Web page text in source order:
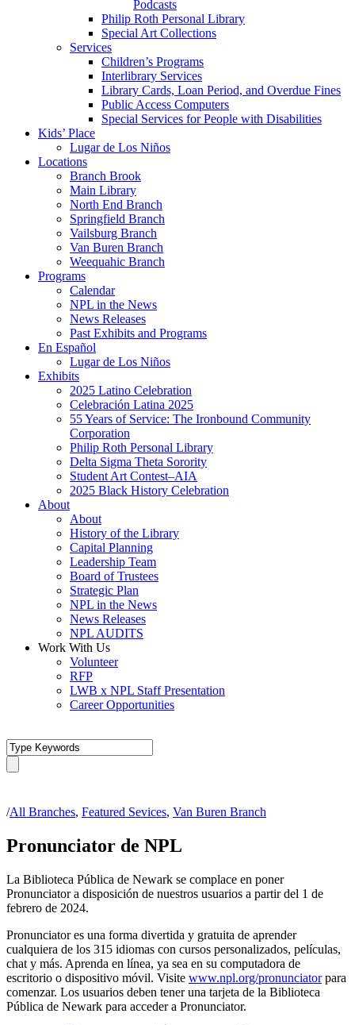
Podcasts
Philip Roth Personal Library
Special Art Collections
Services
Children’s Programs
Interlibrary Services
Library Cards, Loan Period, and Overdue Fines
Public Access Computers
Special Services for People with Disabilities
Kids’ Place
Lugar de Los Niños
Locations
Branch Brook
Main Library
North End Branch
Springfield Branch
Vailsburg Branch
Van Buren Branch
Weequahic Branch
Programs
Calendar
NPL in the News
News Releases
Past Exhibits and Programs
En Español
Lugar de Los Niños
Exhibits
2025 Latino Celebration
Celebración Latina 2025
55 Years of Service: The Ironbound Community
Corporation
Philip Roth Personal Library
Delta Sigma Theta Sorority
Student Art Contest–AIA
2025 Black History Celebration
About
About
History of the Library
Capital Planning
Leadership Team
Board of Trustees
Strategic Plan
NPL in the News
News Releases
NPL AUDITS
Work With Us
Volunteer
RFP
LWB x NPL Staff Presentation
Career Opportunities
/All Branches, Featured Sevices, Van Buren Branch
Pronunciator de NPL
La Biblioteca Pública de Newark se complace en poner
Pronunciator a disposición de nuestros usuarios a partir del 1 de
febrero de 2024.
Pronunciator es una forma divertida y gratuita de aprender
cualquiera de los 315 idiomas con cursos personalizados, películas,
chat y más. Aprenda en línea, ya sea en su computadora de
escritorio o dispositivo móvil. Visite www.npl.org/pronunciatorpara
comenzar. Los usuarios deben tener una tarjeta de la Biblioteca
Pública de Newark para acceder a Pronunciator.